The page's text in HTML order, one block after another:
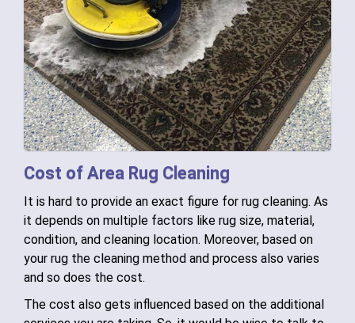
Cost of Area Rug Cleaning
It is hard to provide an exact figure for rug cleaning. As
it depends on multiple factors like rug size, material,
condition, and cleaning location. Moreover, based on
your rug the cleaning method and process also varies
and so does the cost.
The cost also gets influenced based on the additional